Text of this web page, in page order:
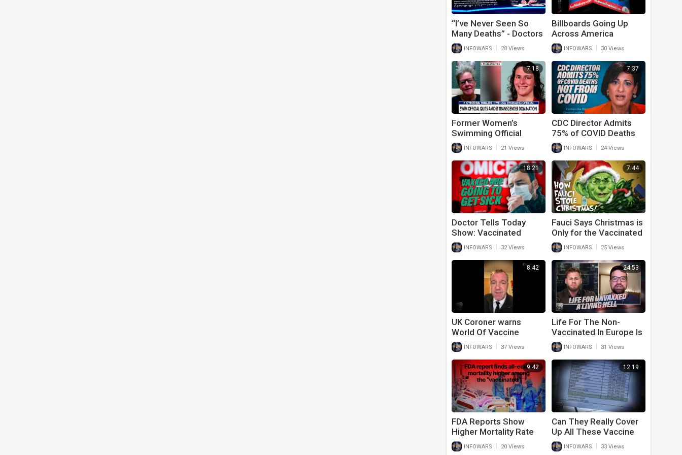
“I’ve Never Seen So
Many Deaths” - Doctors
Reveal Shocking
Vaccine Casualty Rate
INFOWARS 28 Views
Billboards Going Up
Across America
Warning Of Vaccine
Deaths
INFOWARS 30 Views
7:18
Former Women’s
Swimming Official
Speaks Out Against
Trans Individuals
Competing
INFOWARS 21 Views
7:37
CDC Director Admits
75% of COVID Deaths
Not From COVID
INFOWARS 24 Views
18:21
Doctor Tells Today
Show: Vaccinated
People Are Going To
Get Sick
INFOWARS 32 Views
7:44
Fauci Says Christmas is
Only for the Vaccinated
INFOWARS 25 Views
8:42
UK Coroner warns
World Of Vaccine
Deaths Increasing
INFOWARS 37 Views
24:53
Life For The Non-
Vaccinated In Europe Is
A Living Hell
INFOWARS 31 Views
9:42
FDA Reports Show
Higher Mortality Rate
Among Vaccinated
Than Unvaccinated
INFOWARS 20 Views
12:19
Can They Really Cover
Up All These Vaccine
Deaths?
INFOWARS 33 Views